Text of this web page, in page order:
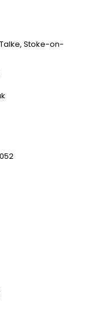
Stoke-on-